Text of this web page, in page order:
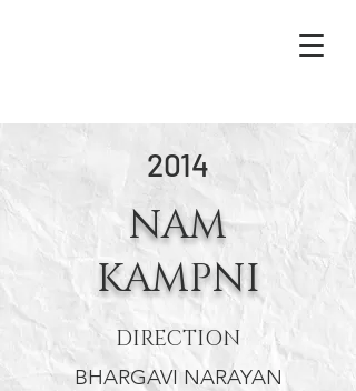
2014
NAM
KAMPNI
DIRECTION
BHARGAVI NARAYAN